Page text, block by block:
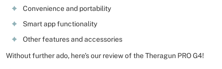
Convenience and portability
Smart app functionality
Other features and accessories
Without further ado, here’s our review of the Theragun PRO G4!